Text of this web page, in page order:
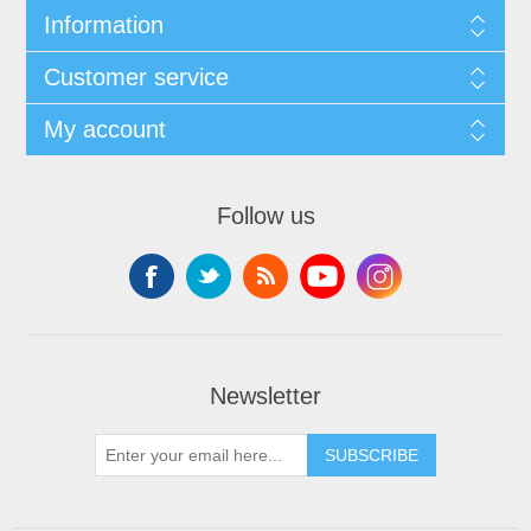
Information
Customer service
My account
Follow us
Newsletter
SUBSCRIBE